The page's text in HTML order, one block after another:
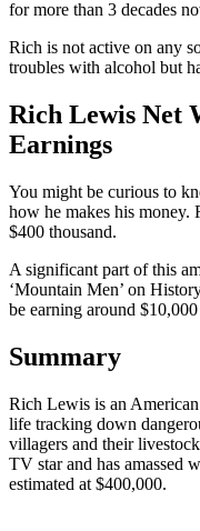
for more than 3 decades
Rich is not active on any
troubles with alcohol but
Rich Lewis Net
Earnings
You might be curious to
how he makes his money.
$400 thousand.
A significant part of this
‘Mountain Men’ on
be earning around
Summary
Rich Lewis is an
life tracking down
villagers and their
TV star and has amassed
estimated at $400,000.